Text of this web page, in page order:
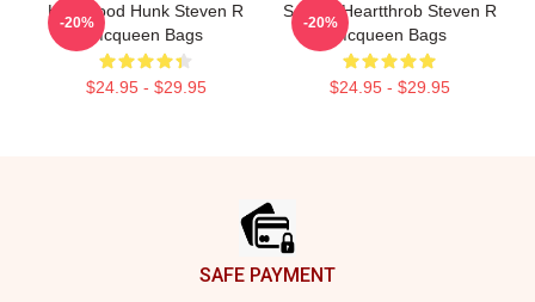
Hollywood Hunk Steven R
Mcqueen Bags
$24.95 - $29.95
-20%
Screen Heartthrob Steven R
Mcqueen Bags
$24.95 - $29.95
-20%
SAFE PAYMENT